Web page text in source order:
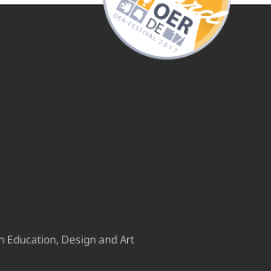
Education, Design and Art